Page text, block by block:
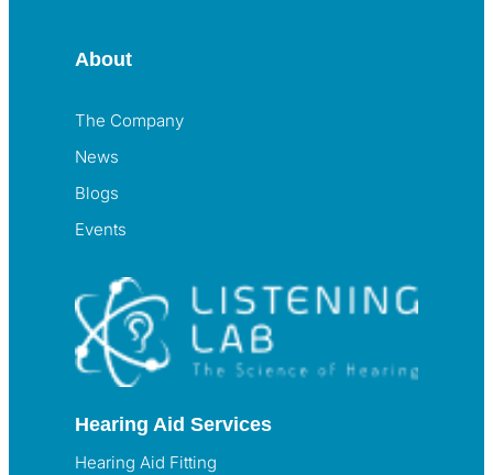
About
The Company
News
Blogs
Events
Hearing Aid Services
Hearing Aid Fitting